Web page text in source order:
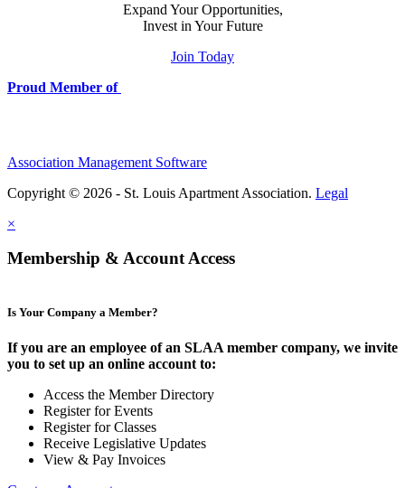
Expand Your Opportunities,
Invest in Your Future
Join Today
Proud Member of
Association Management Software
Copyright © 2026 - St. Louis Apartment Association. Legal
×
Membership & Account Access
Is Your Company a Member?
If you are an employee of an SLAA member company, we invite
you to set up an online account to:
Access the Member Directory
Register for Events
Register for Classes
Receive Legislative Updates
View & Pay Invoices